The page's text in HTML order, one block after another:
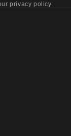
privacy policy.